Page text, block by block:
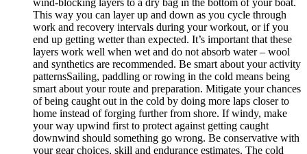
This way you can layer up and down as you cycle through
work and recovery intervals during your workout, or if you
end up getting wetter than expected. It’s important that these
layers work well when wet and do not absorb water – wool
and synthetics are recommended. Be smart about your activity
patternsSailing, paddling or rowing in the cold means being
smart about your route and preparation. Mitigate your chances
of being caught out in the cold by doing more laps closer to
home instead of forging further from shore. If windy, make
your way upwind first to protect against getting caught
downwind should something go wrong. Be conservative with
your gear choices, skill and endurance estimates. The cold